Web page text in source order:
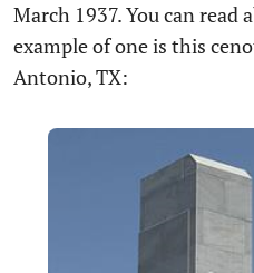
March 1937. You can read
example of one is this
Antonio, TX: